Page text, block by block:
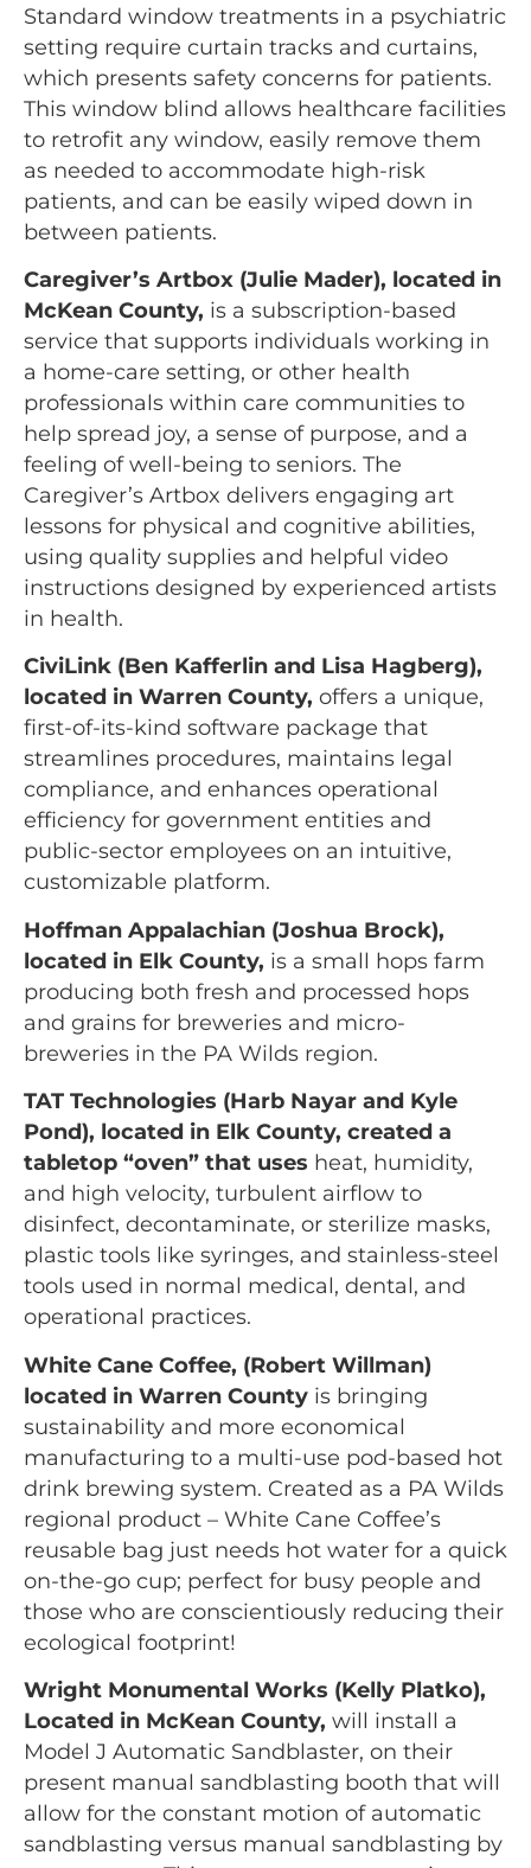
Standard window treatments in a psychiatric
setting require curtain tracks and curtains,
which presents safety concerns for patients.
This window blind allows healthcare facilities
to retrofit any window, easily remove them
as needed to accommodate high-risk
patients, and can be easily wiped down in
between patients.
Caregiver’s Artbox (Julie Mader), located in
McKean County, is a subscription-based
service that supports individuals working in
a home-care setting, or other health
professionals within care communities to
help spread joy, a sense of purpose, and a
feeling of well-being to seniors. The
Caregiver’s Artbox delivers engaging art
lessons for physical and cognitive abilities,
using quality supplies and helpful video
instructions designed by experienced artists
in health.
CiviLink (Ben Kafferlin and Lisa Hagberg),
located in Warren County, offers a unique,
first-of-its-kind software package that
streamlines procedures, maintains legal
compliance, and enhances operational
efficiency for government entities and
public-sector employees on an intuitive,
customizable platform.
Hoffman Appalachian (Joshua Brock),
located in Elk County, is a small hops farm
producing both fresh and processed hops
and grains for breweries and micro-
breweries in the PA Wilds region.
TAT Technologies (Harb Nayar and Kyle
Pond), located in Elk County, created a
tabletop “oven” that uses heat, humidity,
and high velocity, turbulent airflow to
disinfect, decontaminate, or sterilize masks,
plastic tools like syringes, and stainless-steel
tools used in normal medical, dental, and
operational practices.
White Cane Coffee, (Robert Willman)
located in Warren County is bringing
sustainability and more economical
manufacturing to a multi-use pod-based hot
drink brewing system. Created as a PA Wilds
regional product – White Cane Coffee’s
reusable bag just needs hot water for a quick
on-the-go cup; perfect for busy people and
those who are conscientiously reducing their
ecological footprint!
Wright Monumental Works (Kelly Platko),
Located in McKean County, will install a
Model J Automatic Sandblaster, on their
present manual sandblasting booth that will
allow for the constant motion of automatic
sandblasting versus manual sandblasting by